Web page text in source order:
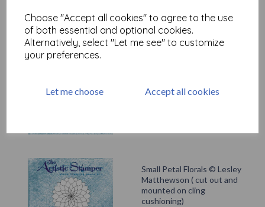
Choose "Accept all cookies" to agree to the use
of both essential and optional cookies.
Alternatively, select "Let me see" to customize
your preferences.
Let me choose Accept all cookies
Pattern Florals Small ©
8.99
Small Petal Florals © Lesley
Matthewson ( cut out and
mounted on cling
cushioning)